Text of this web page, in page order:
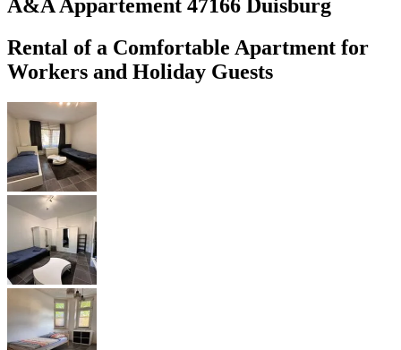
A&A Appartement 47166 Duisburg
Rental of a Comfortable Apartment for
Workers and Holiday Guests